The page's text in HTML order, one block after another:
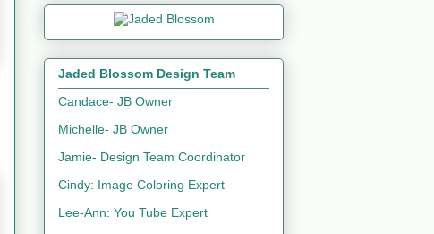
Jaded Blossom Design Team
Candace- JB Owner
Michelle- JB Owner
Jamie- Design Team Coordinator
Cindy: Image Coloring Expert
Lee-Ann: You Tube Expert